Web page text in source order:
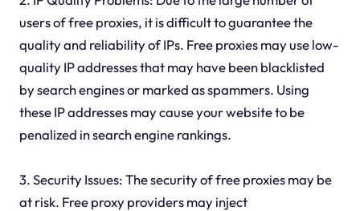
users of free proxies, it is difficult to guarantee the
quality and reliability of IPs. Free proxies may use low-
quality IP addresses that may have been blacklisted
by search engines or marked as spammers. Using
these IP addresses may cause your website to be
penalized in search engine rankings.
3. Security Issues: The security of free proxies may be
at risk. Free proxy providers may inject